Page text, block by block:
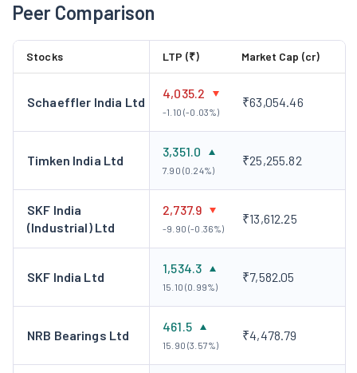
Peer Comparison
Stocks LTP (₹) Market Cap (cr)
Schaeffler India Ltd
4,035.2
-1.10 (-0.03%)
₹63,054.46
Timken India Ltd
3,351.0
7.90 (0.24%)
₹25,255.82
SKF India
(Industrial) Ltd
2,737.9
-9.90 (-0.36%)
₹13,612.25
SKF India Ltd
1,534.3
15.10 (0.99%)
₹7,582.05
NRB Bearings Ltd
461.5
15.90 (3.57%)
₹4,478.79